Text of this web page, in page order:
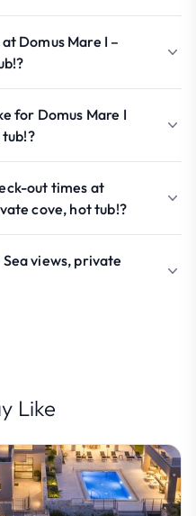
Domus Mare I –
for Domus Mare I
out times at
cove, hot tub!?
Sea views, private
Like